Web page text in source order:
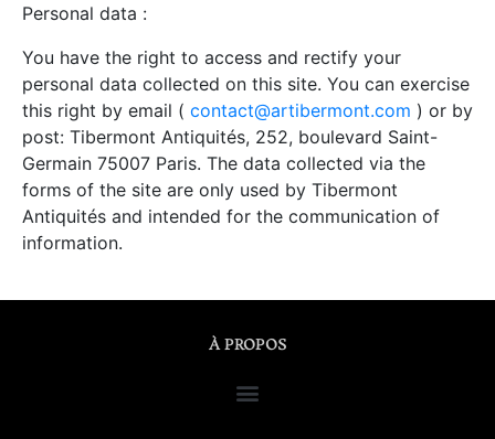
Personal data :
You have the right to access and rectify your
personal data collected on this site. You can exercise
this right by email ( contact@artibermont.com ) or by
post: Tibermont Antiquités, 252, boulevard Saint-
Germain 75007 Paris. The data collected via the
forms of the site are only used by Tibermont
Antiquités and intended for the communication of
information.
À PROPOS